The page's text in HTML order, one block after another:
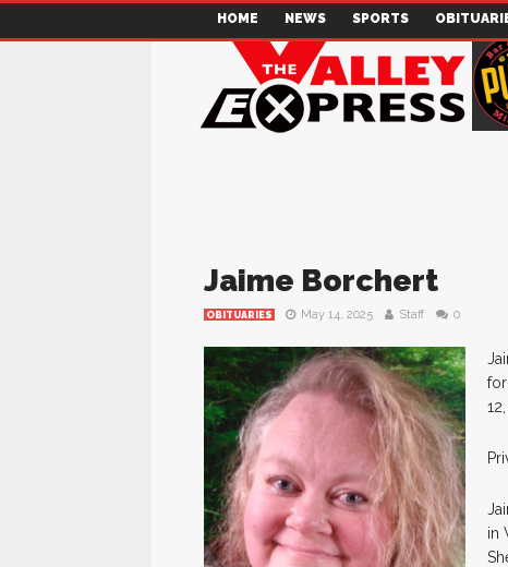
HOME NEWS SPORTS
Jaime Borchert
OBITUARIES May 14, 2025 Staff 0
in